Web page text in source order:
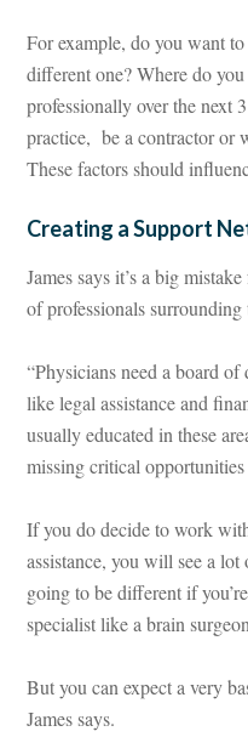
For example, do you want
different one? Where do
professionally over the next
practice, be a contractor or
These factors should
Creating a Support
James says it’s a big
of professionals surrounding
“Physicians need a board
like legal assistance and
usually educated in these
missing critical
If you do decide to work
assistance, you will see a
going to be different if
specialist like a brain
But you can expect a very
James says.